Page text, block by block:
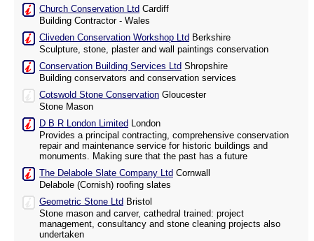
Church Conservation Ltd Cardiff
Building Contractor - Wales
Cliveden Conservation Workshop Ltd Berkshire
Sculpture, stone, plaster and wall paintings conservation
Conservation Building Services Ltd Shropshire
Building conservators and conservation services
Cotswold Stone Conservation Gloucester
Stone Mason
D B R London Limited London
Provides a principal contracting, comprehensive conservation
repair and maintenance service for historic buildings and
monuments. Making sure that the past has a future
The Delabole Slate Company Ltd Cornwall
Delabole (Cornish) roofing slates
Geometric Stone Ltd Bristol
Stone mason and carver, cathedral trained: project
management, consultancy and stone cleaning projects also
undertaken